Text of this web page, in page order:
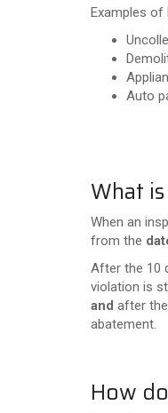
Examples of
Auto
What
When an
from the
After the 10
violation is
and after
abatement.
How